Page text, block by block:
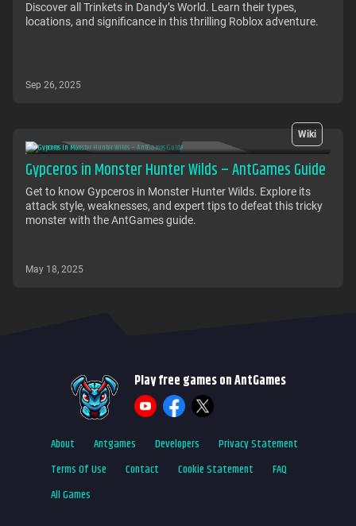
Discover all Trinkets in Dandy’s World. Learn their types,
locations, and significance in this thrilling Roblox adventure.
Sep 26, 2025
Wiki
Gypceros in Monster Hunter Wilds – AntGames Guide
Get to know Gypceros in Monster Hunter Wilds. Explore its
attack style, weaknesses, and expert tips to defeat this tricky
monster with the AntGames guide.
May 18, 2025
Play free games on AntGames
About Antgames Developers
Privacy Statement
Terms Of Use
Contact Cookie Statement
FAQ
All Games